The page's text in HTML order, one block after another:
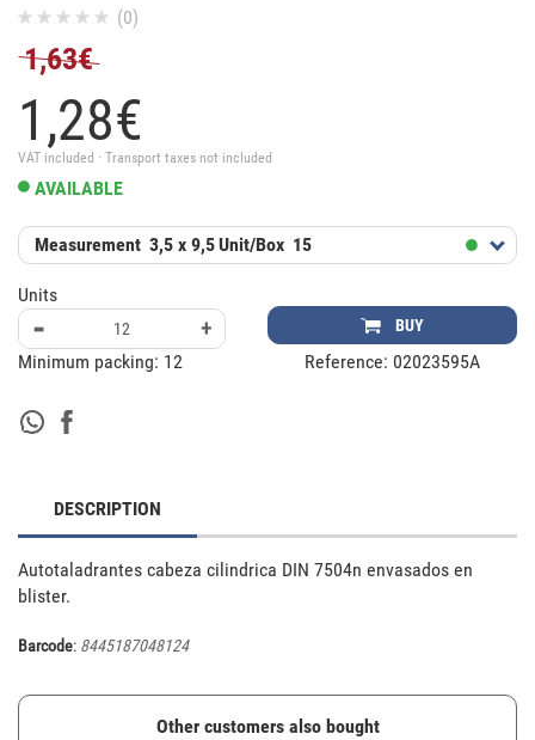
(0)
1,63€
1,28€
VAT included · Transport taxes not included
AVAILABLE
Measurement 3,5 x 9,5Unit/Box 15
Units
- + BUY
Minimum packing: 12 Reference: 02023595A
DESCRIPTION
Autotaladrantes cabeza cilindrica DIN 7504n envasados en
blister.
Barcode: 8445187048124
Other customers also bought